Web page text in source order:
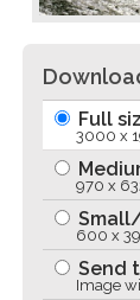
Full
3000 x
970 x
600 x
Send
Image